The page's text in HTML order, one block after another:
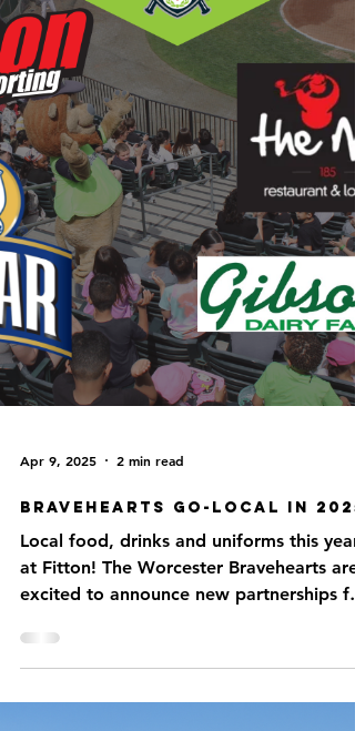
Apr 9, 2025 2 min read
Bravehearts Go-Local in
Local food, drinks and uniforms this year
at Fitton! The Worcester Bravehearts are
excited to announce new partnerships